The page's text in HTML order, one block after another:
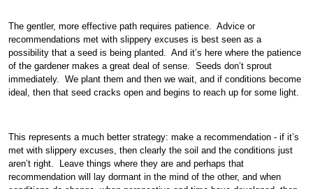
The gentler, more effective path requires patience. Advice or
recommendations met with slippery excuses is best seen as a
possibility that a seed is being planted. And it’s here where the patience
of the gardener makes a great deal of sense. Seeds don’t sprout
immediately. We plant them and then we wait, and if conditions become
ideal, then that seed cracks open and begins to reach up for some light.
This represents a much better strategy: make a recommendation - if it’s
met with slippery excuses, then clearly the soil and the conditions just
aren’t right. Leave things where they are and perhaps that
recommendation will lay dormant in the mind of the other, and when